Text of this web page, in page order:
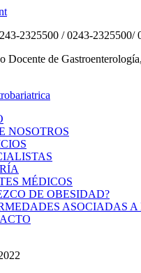
2325500 / 0243-2325500/
Docente de
NOSOTROS
MÉDICOS
DE OBESIDAD?
ASOCIADAS